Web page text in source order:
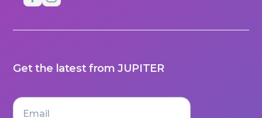
Get the latest from JUPITER